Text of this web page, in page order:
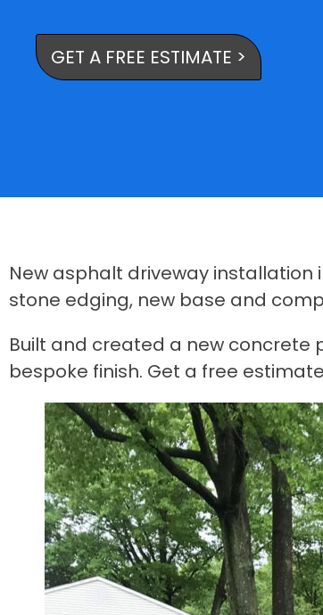
GET A FREE ESTIMATE >
New asphalt driveway installation
stone edging, new base and
Built and created a new concrete
bespoke finish. Get a free